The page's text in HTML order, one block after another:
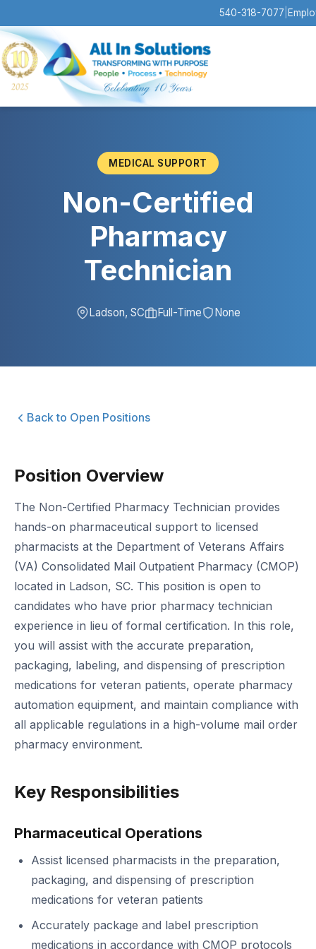
540-318-7077
MEDICAL SUPPORT
Non-Certified
Pharmacy
Technician
Ladson, SC Full-Time None
Back to Open Positions
Position Overview
The Non-Certified Pharmacy Technician provides
hands-on pharmaceutical support to licensed
pharmacists at the Department of Veterans Affairs
(VA) Consolidated Mail Outpatient Pharmacy (CMOP)
located in Ladson, SC. This position is open to
candidates who have prior pharmacy technician
experience in lieu of formal certification. In this role,
you will assist with the accurate preparation,
packaging, labeling, and dispensing of prescription
medications for veteran patients, operate pharmacy
automation equipment, and maintain compliance with
all applicable regulations in a high-volume mail order
pharmacy environment.
Key Responsibilities
Pharmaceutical Operations
Assist licensed pharmacists in the preparation,
packaging, and dispensing of prescription
medications for veteran patients
Accurately package and label prescription
medications in accordance with CMOP protocols